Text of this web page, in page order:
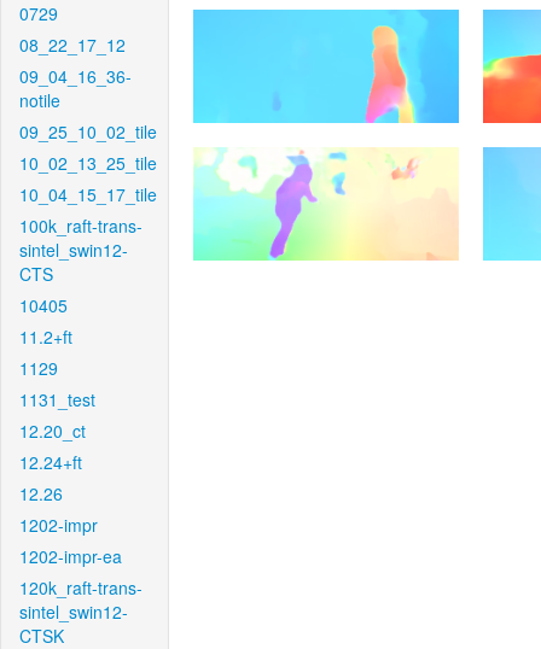
0729
08_22_17_12
09_04_16_36-
notile
09_25_10_02_tile
10_02_13_25_tile
10_04_15_17_tile
100k_raft-trans-
sintel_swin12-
CTS
10405
11.2+ft
1129
1131_test
12.20_ct
12.24+ft
12.26
1202-impr
1202-impr-ea
120k_raft-trans-
sintel_swin12-
CTSK